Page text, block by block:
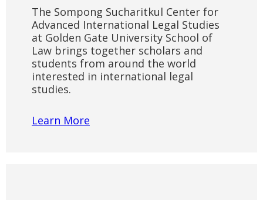
The Sompong Sucharitkul Center for
Advanced International Legal Studies
at Golden Gate University School of
Law brings together scholars and
students from around the world
interested in international legal
studies.
Learn More